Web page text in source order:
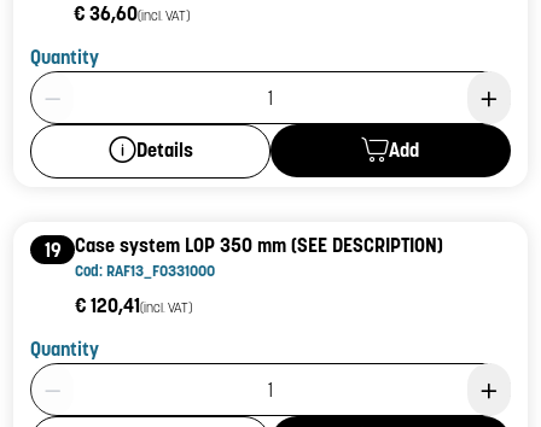
€ 36,60(incl. VAT)
Quantity
Product Quantity: 1
Details Add
19 Case system LOP 350 mm (SEE DESCRIPTION)
Cod: RAF13_F0331000
€ 120,41(incl. VAT)
Quantity
Product Quantity: 1